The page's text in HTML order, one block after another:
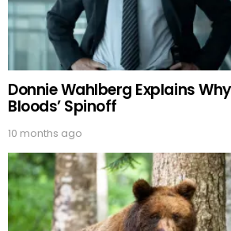
Donnie Wahlberg Explains
Bloods’ Spinoff
10 months ago